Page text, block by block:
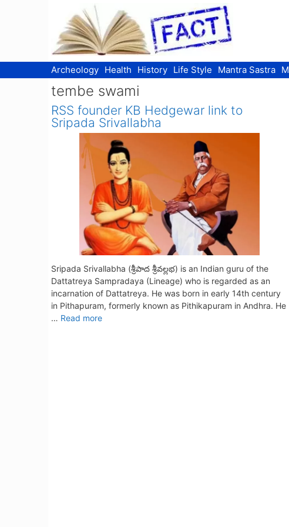
Archeology Health History Life Style Mantra Sastra
tembe swami
RSS founder KB Hedgewar link to
Sripada Srivallabha
Sripada Srivallabha (శ్రీపాద శ్రీవల్లభ) is an Indian guru of the
Dattatreya Sampradaya (Lineage) who is regarded as an
incarnation of Dattatreya. He was born in early 14th century
in Pithapuram, formerly known as Pithikapuram in Andhra. He
… Read more